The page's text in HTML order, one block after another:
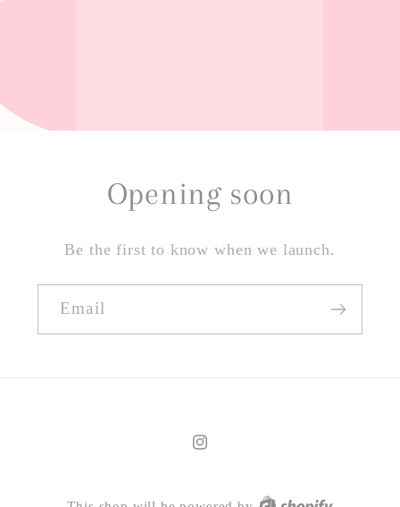
Opening soon
Be the first to know when we launch.
Email
Instagram